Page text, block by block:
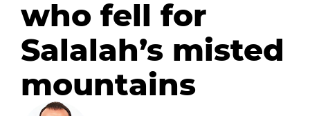
who fell for
Salalah’s misted
mountains